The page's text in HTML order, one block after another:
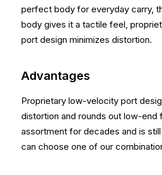
perfect body for everyday carry,
body gives it a tactile feel,
port design minimizes distortion.
Advantages
Proprietary low-velocity port
distortion and rounds out low-end
assortment for decades and is still
can choose one of our